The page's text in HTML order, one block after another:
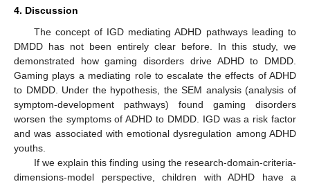
4. Discussion
The concept of IGD mediating ADHD pathways leading to
DMDD has not been entirely clear before. In this study, we
demonstrated how gaming disorders drive ADHD to DMDD.
Gaming plays a mediating role to escalate the effects of ADHD
to DMDD. Under the hypothesis, the SEM analysis (analysis of
symptom-development pathways) found gaming disorders
worsen the symptoms of ADHD to DMDD. IGD was a risk factor
and was associated with emotional dysregulation among ADHD
youths.
If we explain this finding using the research-domain-criteria-
dimensions-model perspective, children with ADHD have a